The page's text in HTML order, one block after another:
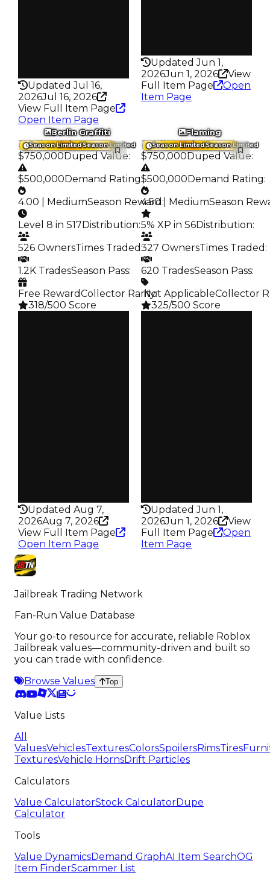
Updated Jul 16,
2026Jul 16, 2026
View Full Item Page
Open Item Page
Updated Jun 1,
2026Jun 1, 2026
View
Full Item Page
Open
Item Page
Season LimitedSeason Limited
Berlin Graffiti
Trading Value:
$750,000 Duped Value:
$500,000 Demand Rating:
4.00 | MediumSeason Reward :
Level 8 in S17 Distribution:
526 OwnersTimes Traded:
1.2K TradesSeason Pass:
Free RewardCollector Rarity:
318/500 Score
Updated Aug 7,
2026Aug 7, 2026
View Full Item Page
Open Item Page
Season LimitedSeason Limited
Flaming
Trading Value:
$750,000 Duped Value:
$500,000 Demand Rating:
4.50 | MediumSeason
5% XP in S6Distribution:
327 OwnersTimes Traded :
620 TradesSeason Pass:
️ Not ApplicableCollector
325/500 Score
Updated Jun 1,
2026Jun 1, 2026
View
Full Item Page
Open
Item Page
Jailbreak Trading Network
Fan-Run Value Database
Your go-to resource for accurate, reliable Roblox
Jailbreak values—community-driven and built so
you can trade with confidence.
Browse Values
Top
Value Lists
All
ValuesVehiclesTexturesColorsSpoilersRimsTires
TexturesVehicle HornsDrift Particles
Calculators
Value CalculatorStock CalculatorDupe
Calculator
Tools
Value DynamicsDemand GraphAI Item SearchOG
Item FinderScammer List